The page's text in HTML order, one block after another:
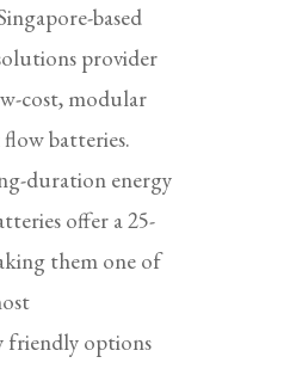
based
provider
cost, modular
batteries.
duration energy
offer a 25-
them one of
friendly options